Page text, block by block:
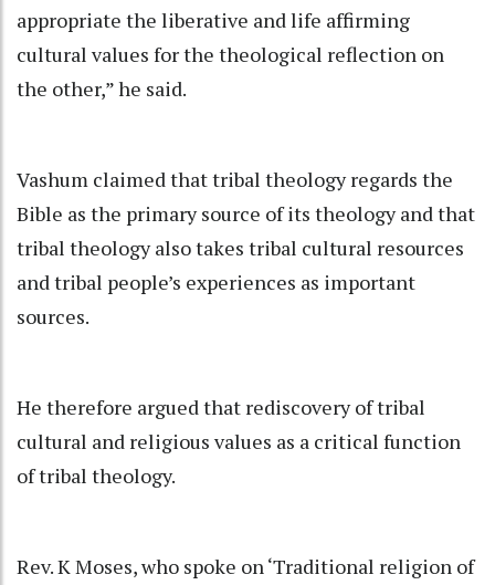
appropriate the liberative and life affirming
cultural values for the theological reflection on
the other,” he said.
Vashum claimed that tribal theology regards the
Bible as the primary source of its theology and that
tribal theology also takes tribal cultural resources
and tribal people’s experiences as important
sources.
He therefore argued that rediscovery of tribal
cultural and religious values as a critical function
of tribal theology.
Rev. K Moses, who spoke on ‘Traditional religion of